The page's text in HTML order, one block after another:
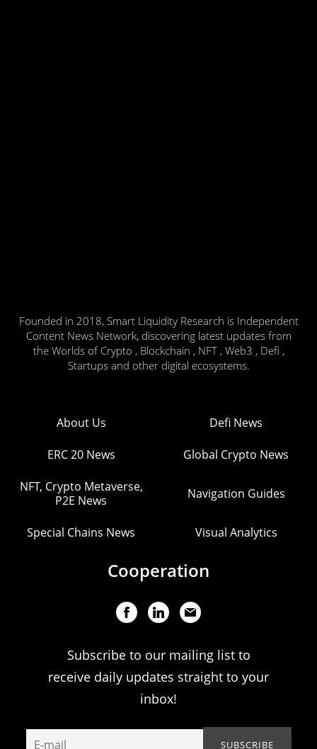
Founded in 2018, Smart Liquidity Research is Independent
Content News Network, discovering latest updates from
the Worlds of Crypto , Blockchain , NFT , Web3 , Defi ,
Startups and other digital ecosystems.
About Us Defi News
ERC 20 News Global Crypto News
NFT, Crypto Metaverse,
P2E News
Navigation Guides
Special Chains News Visual Analytics
Cooperation
Subscribe to our mailing list to
receive daily updates straight to your
inbox!